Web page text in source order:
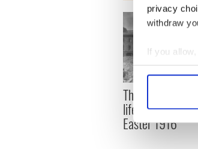
privacy
withdraw
If you
Find out
We use
The London Jew
life for Ireland
Easter 1916